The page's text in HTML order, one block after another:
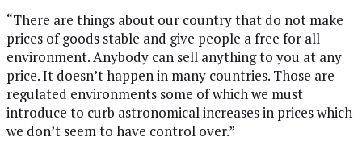
“There are things about our country that do not make
prices of goods stable and give people a free for all
environment. Anybody can sell anything to you at any
price. It doesn’t happen in many countries. Those are
regulated environments some of which we must
introduce to curb astronomical increases in prices which
we don’t seem to have control over.”